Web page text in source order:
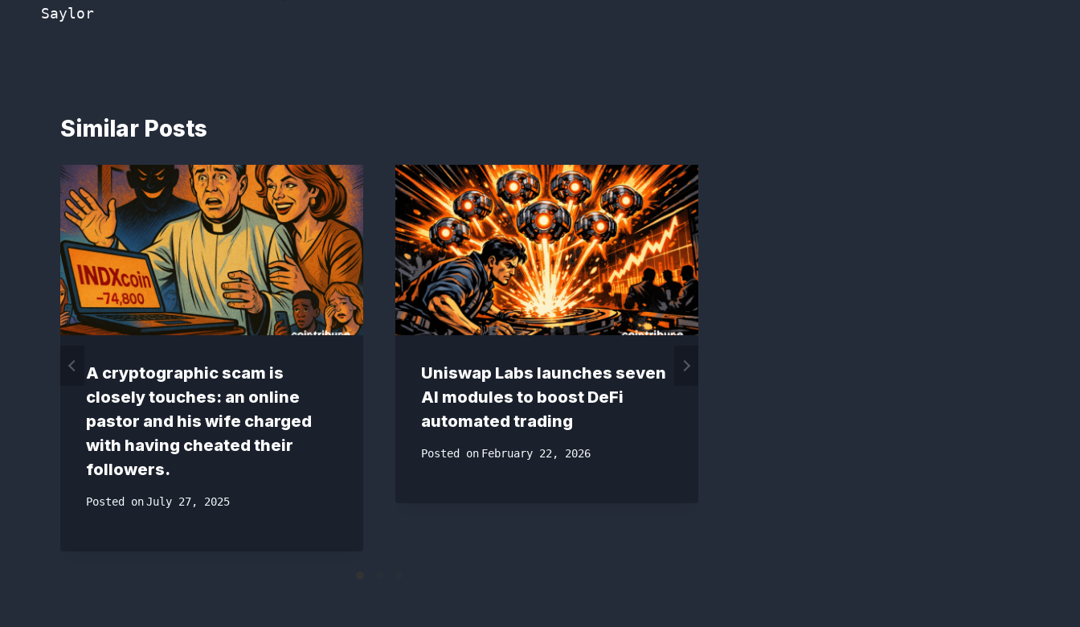
Saylor
Similar Posts
A cryptographic scam is
closely touches: an online
pastor and his wife charged
with having cheated their
followers.
Posted onJuly 27, 2025
Uniswap Labs launches seven
AI modules to boost DeFi
automated trading
Posted on February 22, 2026